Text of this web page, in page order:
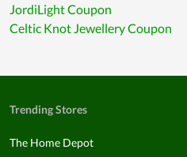
JordiLight Coupon
Celtic Knot Jewellery Coupon
Trending Stores
The Home Depot